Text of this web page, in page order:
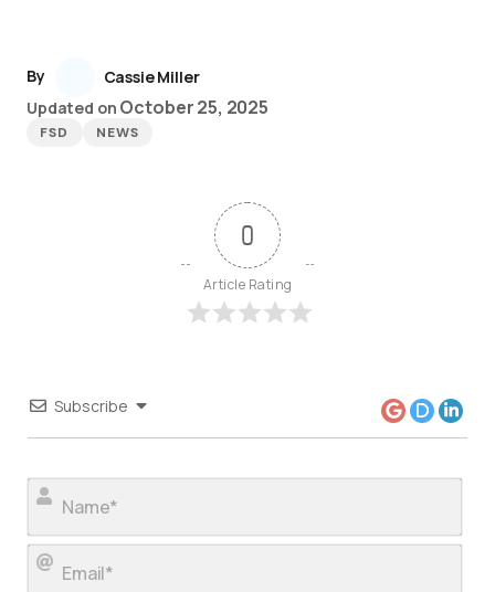
By
Cassie Miller
Updated on October 25, 2025
FSD NEWS
0
Article Rating
Subscribe